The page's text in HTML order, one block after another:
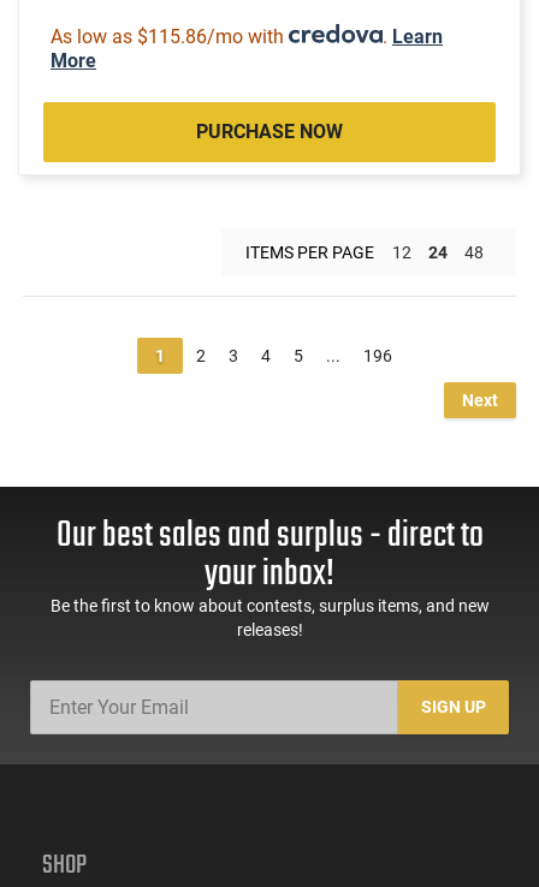
As low as $115.86/mo with . Learn
More
PURCHASE NOW
ITEMS PER PAGE 12 24 48
1 2 3 4 5 ... 196
Next
Our best sales and surplus - direct to
your inbox!
Be the first to know about contests, surplus items, and new
releases!
SIGN UP
SHOP